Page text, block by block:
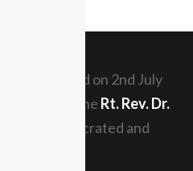
inaugurated on 2nd July
Bishop is the Rt. Rev. Dr.
was consecrated and